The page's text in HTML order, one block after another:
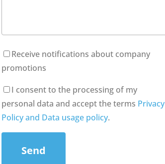
Receive notifications about company
promotions
I consent to the processing of my
personal data and accept the terms Privacy
Policy and Data usage policy.
Send